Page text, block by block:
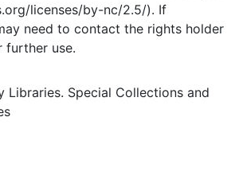
licenses/by-nc/2.5/). If
need to contact the rights holder
further use.
Libraries. Special Collections and